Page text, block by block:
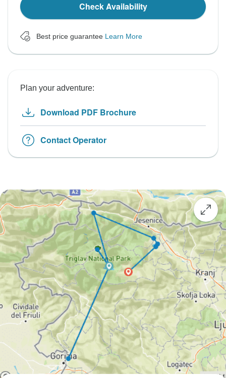
Check Availability
Best price guarantee Learn More
Plan your adventure:
Download PDF Brochure
Contact Operator